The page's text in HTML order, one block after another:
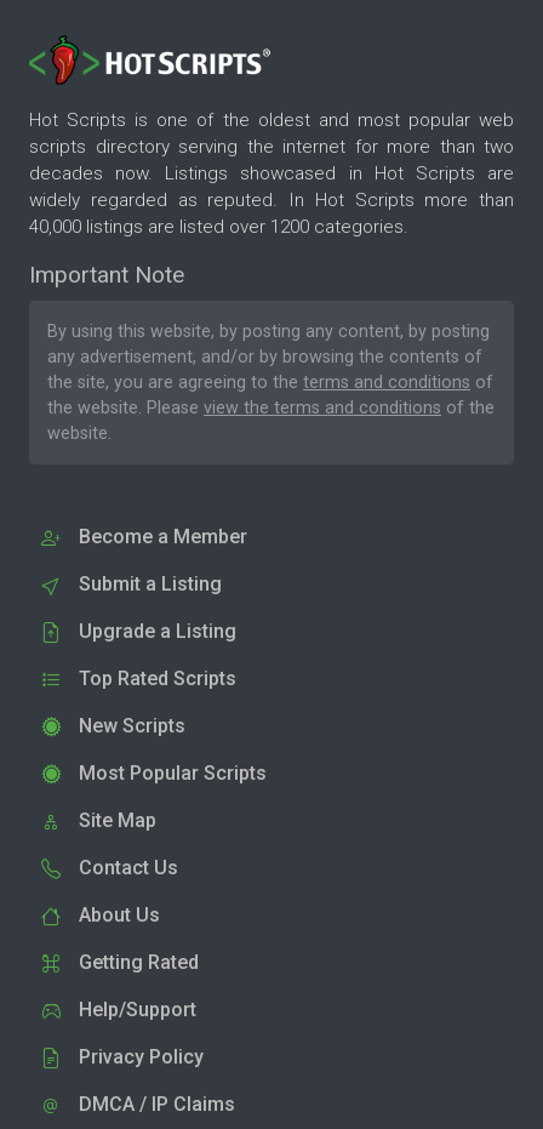
Hot Scripts is one of the oldest and most popular web
scripts directory serving the internet for more than two
decades now. Listings showcased in Hot Scripts are
widely regarded as reputed. In Hot Scripts more than
40,000 listings are listed over 1200 categories.
Important Note
By using this website, by posting any content, by posting
any advertisement, and/or by browsing the contents of
the site, you are agreeing to the terms and conditions of
the website. Please view the terms and conditions of the
website.
Become a Member
Submit a Listing
Upgrade a Listing
Top Rated Scripts
New Scripts
Most Popular Scripts
Site Map
Contact Us
About Us
Getting Rated
Help/Support
Privacy Policy
DMCA / IP Claims